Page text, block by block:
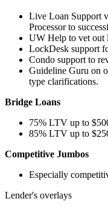
Live Loan Support
Processor to
UW Help to vet out
LockDesk support
Condo support to
Guideline Guru on
type clarifications.
Bridge Loans
75% LTV up to
85% LTV up to
Competitive Jumbos
Especially
Lender's overlays